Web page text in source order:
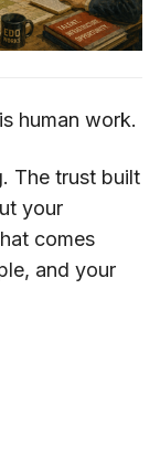
human work.
The trust built
your
comes
and your